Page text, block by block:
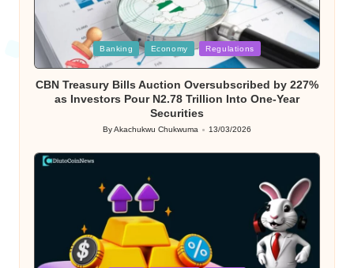
Posted
in
Banking Economy Regulations
CBN Treasury Bills Auction Oversubscribed by 227%
as Investors Pour N2.78 Trillion Into One-Year
Securities
Posted
ByAkachukwu Chukwuma 13/03/2026